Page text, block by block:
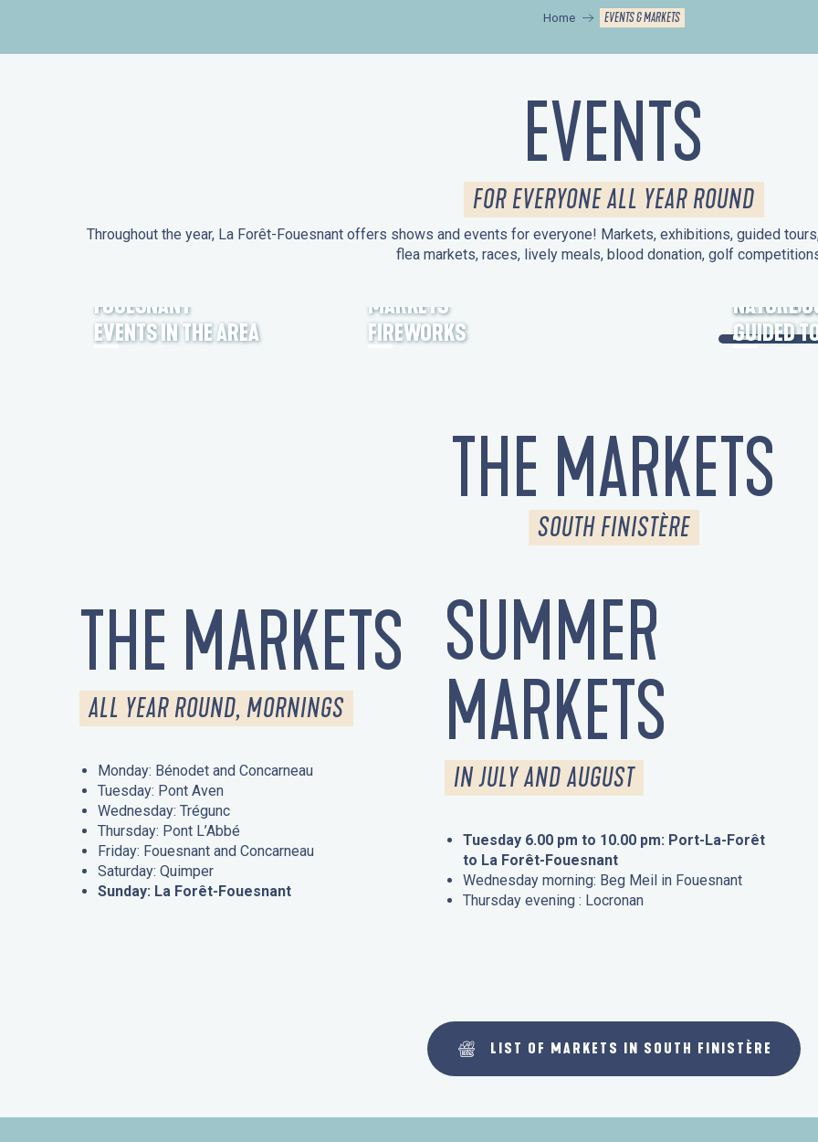
Home EVENTS & MARKETS
EVENTS
FOR EVERYONE ALL YEAR ROUND
Throughout the year, La Forêt-Fouesnant offers shows and events for everyone! Markets, exhibitions, guided
flea markets, races, lively meals, blood donation, golf
FOUESNANT
EVENTS IN THE AREA
MARKETS
FIREWORKS
HERITAGE
NATURE
GUIDED
THE MARKETS
SOUTH FINISTÈRE
THE MARKETS
ALL YEAR ROUND, MORNINGS
Monday: Bénodet and Concarneau
Tuesday: Pont Aven
Wednesday: Trégunc
Thursday: Pont L’Abbé
Friday: Fouesnant and Concarneau
Saturday: Quimper
Sunday: La Forêt-Fouesnant
SUMMER
MARKETS
IN JULY AND AUGUST
Tuesday 6.00 pm to 10.00 pm: Port-La-Forêt
to La Forêt-Fouesnant
Wednesday morning: Beg Meil in Fouesnant
Thursday evening : Locronan
LIST OF MARKETS IN SOUTH FINISTÈRE